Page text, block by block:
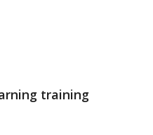
training